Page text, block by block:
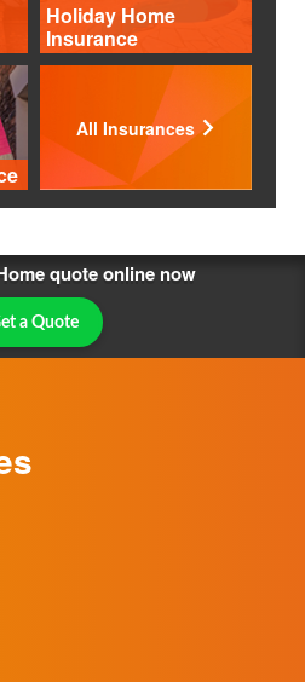
Holiday Home
Insurance
All Insurances
quote online now
a Quote